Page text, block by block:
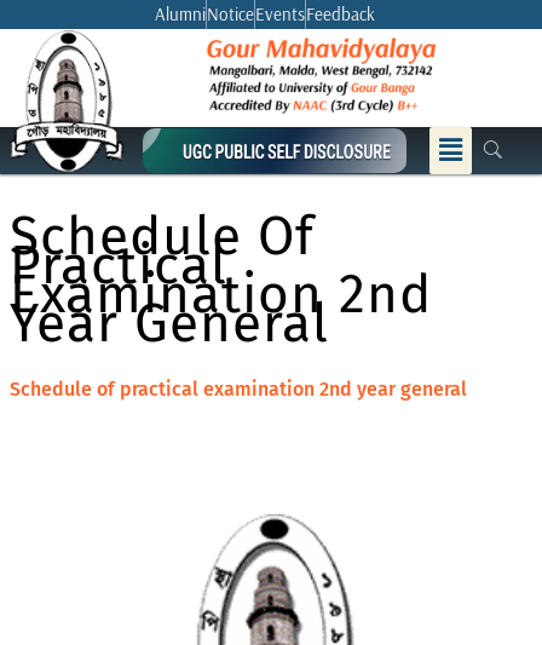
content
AlumniNoticeEventsFeedback
Menu
Schedule Of
Practical
Examination 2nd
Year General
Schedule of practical examination 2nd year general